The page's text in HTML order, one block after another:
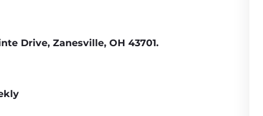
Drive, Zanesville, OH 43701.